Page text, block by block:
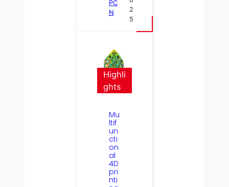
PC
N
2
5
Highli
ghts
Mu
ltif
un
cti
on
al
4D
pri
nti